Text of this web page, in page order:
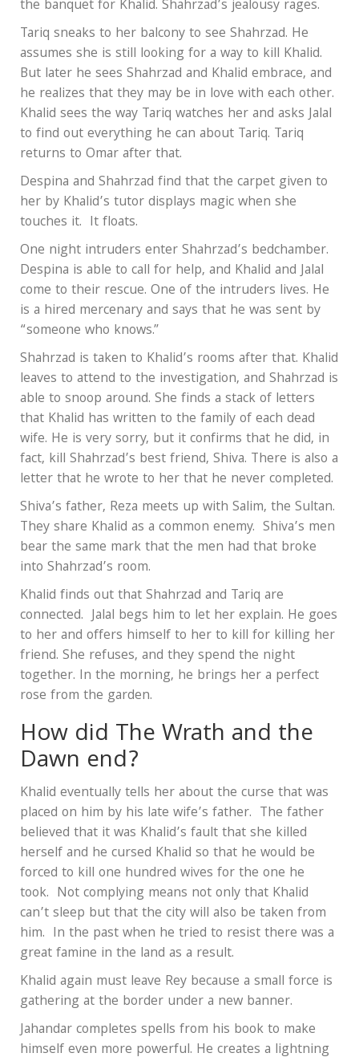
the banquet for Khalid. Shahrzad’s jealousy rages.
Tariq sneaks to her balcony to see Shahrzad. He
assumes she is still looking for a way to kill Khalid.
But later he sees Shahrzad and Khalid embrace, and
he realizes that they may be in love with each other.
Khalid sees the way Tariq watches her and asks Jalal
to find out everything he can about Tariq. Tariq
returns to Omar after that.
Despina and Shahrzad find that the carpet given to
her by Khalid’s tutor displays magic when she
touches it. It floats.
One night intruders enter Shahrzad’s bedchamber.
Despina is able to call for help, and Khalid and Jalal
come to their rescue. One of the intruders lives. He
is a hired mercenary and says that he was sent by
“someone who knows.”
Shahrzad is taken to Khalid’s rooms after that. Khalid
leaves to attend to the investigation, and Shahrzad is
able to snoop around. She finds a stack of letters
that Khalid has written to the family of each dead
wife. He is very sorry, but it confirms that he did, in
fact, kill Shahrzad’s best friend, Shiva. There is also a
letter that he wrote to her that he never completed.
Shiva’s father, Reza meets up with Salim, the Sultan.
They share Khalid as a common enemy. Shiva’s men
bear the same mark that the men had that broke
into Shahrzad’s room.
Khalid finds out that Shahrzad and Tariq are
connected. Jalal begs him to let her explain. He goes
to her and offers himself to her to kill for killing her
friend. She refuses, and they spend the night
together. In the morning, he brings her a perfect
rose from the garden.
How did The Wrath and the
Dawn end?
Khalid eventually tells her about the curse that was
placed on him by his late wife’s father. The father
believed that it was Khalid’s fault that she killed
herself and he cursed Khalid so that he would be
forced to kill one hundred wives for the one he
took. Not complying means not only that Khalid
can’t sleep but that the city will also be taken from
him. In the past when he tried to resist there was a
great famine in the land as a result.
Khalid again must leave Rey because a small force is
gathering at the border under a new banner.
Jahandar completes spells from his book to make
himself even more powerful. He creates a lightning